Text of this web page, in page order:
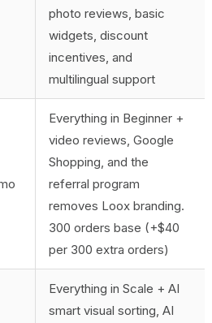
photo reviews, basic
widgets, discount
incentives, and
multilingual support
Everything in Beginner +
video reviews, Google
Shopping, and the
referral program
removes Loox branding.
300 orders base (+$40
per 300 extra orders)
Everything in Scale + AI
smart visual sorting, AI